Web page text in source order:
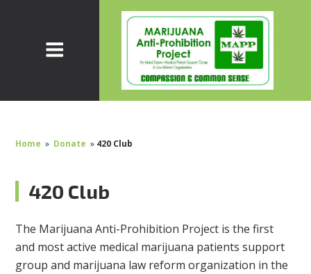
Home » Donate » 420 Club
420 Club
The Marijuana Anti-Prohibition Project is the first
and most active medical marijuana patients support
group and marijuana law reform organization in the